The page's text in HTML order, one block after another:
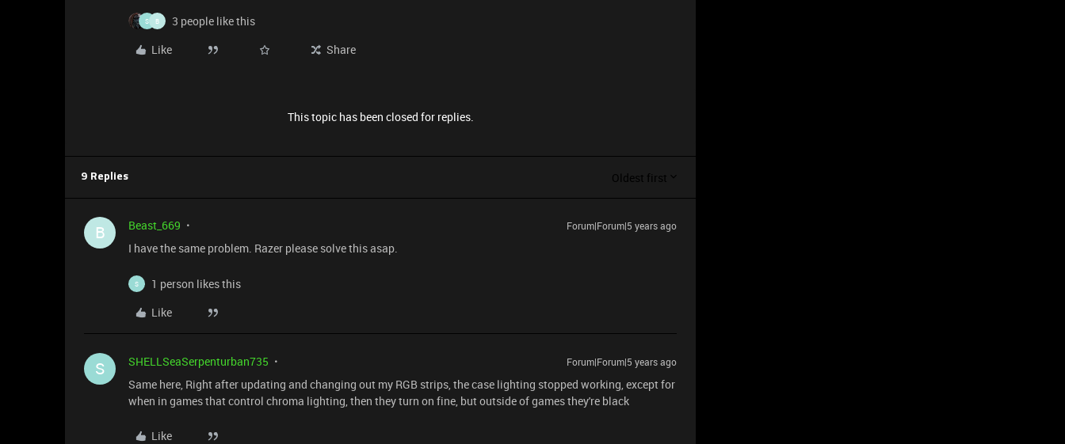
S B
3 people like this
Like
Share
This topic has been closed for replies.
9 Replies Oldest first
B Beast_669 Forum|Forum|5 years ago
I have the same problem. Razer please solve this asap.
S
1 person likes this
Like
S SHELLSeaSerpenturban735 Forum|Forum|5 years ago
Same here, Right after updating and changing out my RGB strips, the case lighting stopped working, except for
when in games that control chroma lighting, then they turn on fine, but outside of games they're black
Like